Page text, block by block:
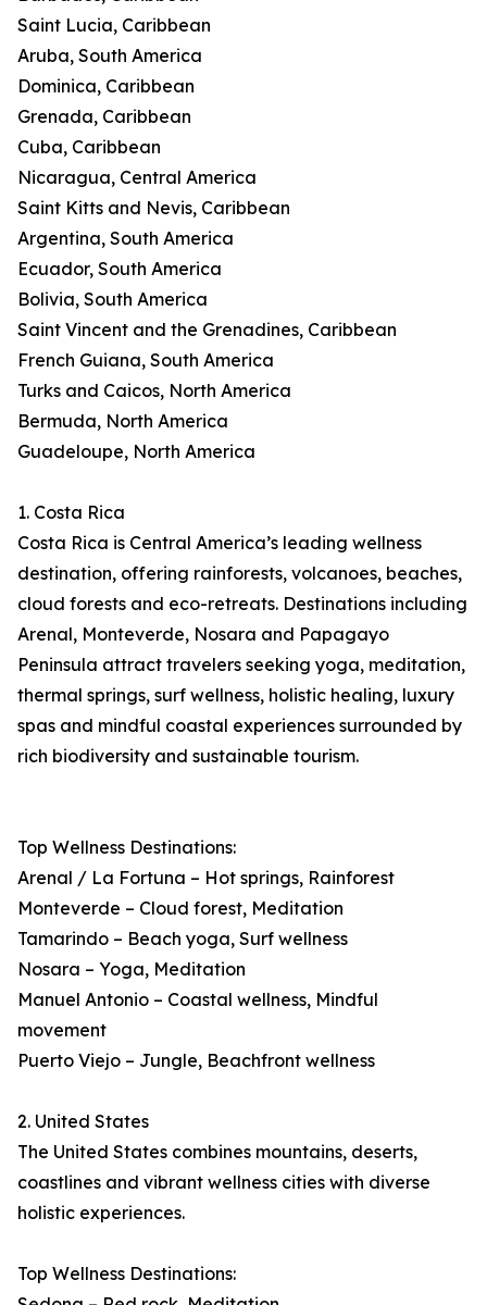
Saint Lucia, Caribbean
Aruba, South America
Dominica, Caribbean
Grenada, Caribbean
Cuba, Caribbean
Nicaragua, Central America
Saint Kitts and Nevis, Caribbean
Argentina, South America
Ecuador, South America
Bolivia, South America
Saint Vincent and the Grenadines, Caribbean
French Guiana, South America
Turks and Caicos, North America
Bermuda, North America
Guadeloupe, North America
1. Costa Rica
Costa Rica is Central America’s leading wellness
destination, offering rainforests, volcanoes, beaches,
cloud forests and eco-retreats. Destinations including
Arenal, Monteverde, Nosara and Papagayo
Peninsula attract travelers seeking yoga, meditation,
thermal springs, surf wellness, holistic healing, luxury
spas and mindful coastal experiences surrounded by
rich biodiversity and sustainable tourism.
Top Wellness Destinations:
Arenal / La Fortuna – Hot springs, Rainforest
Monteverde – Cloud forest, Meditation
Tamarindo – Beach yoga, Surf wellness
Nosara – Yoga, Meditation
Manuel Antonio – Coastal wellness, Mindful
movement
Puerto Viejo – Jungle, Beachfront wellness
2. United States
The United States combines mountains, deserts,
coastlines and vibrant wellness cities with diverse
holistic experiences.
Top Wellness Destinations: